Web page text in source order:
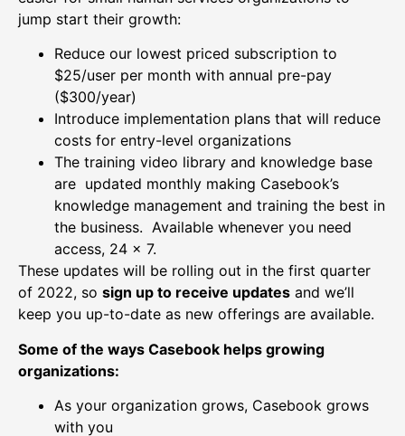
jump start their growth:
Reduce our lowest priced subscription to
$25/user per month with annual pre-pay
($300/year)
Introduce implementation plans that will reduce
costs for entry-level organizations
The training video library and knowledge base
are updated monthly making Casebook’s
knowledge management and training the best in
the business. Available whenever you need
access, 24 x 7.
These updates will be rolling out in the first quarter
of 2022, so sign up to receive updates and we’ll
keep you up-to-date as new offerings are available.
Some of the ways Casebook helps growing
organizations:
As your organization grows, Casebook grows
with you